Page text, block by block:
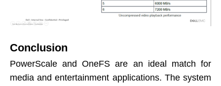
Conclusion
PowerScale and OneFS are an ideal match for
media and entertainment applications. The system